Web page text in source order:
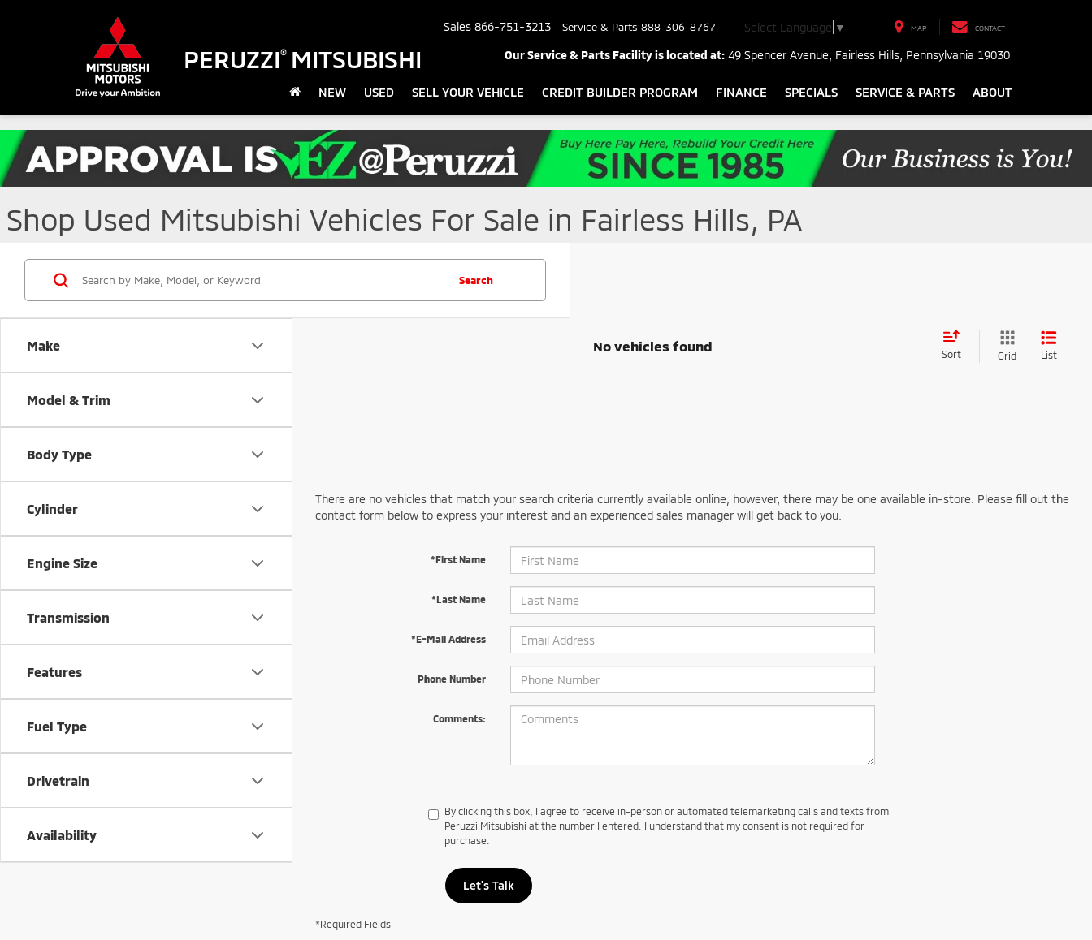
PERUZZI®MITSUBISHI
Sales 866-751-3213 Service & Parts 888-306-8767 Select Language ▼ MAP CONTACT
Our Service & Parts Facility is located at: 49 Spencer Avenue, Fairless Hills, Pennsylvania 19030
NEW USED SELL YOUR VEHICLE CREDIT BUILDER PROGRAM FINANCE SPECIALS SERVICE & PARTS ABOUT
Shop Used Mitsubishi Vehicles For Sale in Fairless Hills, PA
Make
Model & Trim
Body Type
Cylinder
Engine Size
Transmission
Features
Fuel Type
Drivetrain
Availability
Search
No vehicles found
Sort Grid List
There are no vehicles that match your search criteria currently available online; however, there may be one available in-store. Please fill out the
contact form below to express your interest and an experienced sales manager will get back to you.
*First Name
*Last Name
*E-Mail Address
Phone Number
Comments:
By clicking this box, I agree to receive in-person or automated telemarketing calls and texts from
Peruzzi Mitsubishi at the number I entered. I understand that my consent is not required for
purchase.
Let's Talk
*Required Fields